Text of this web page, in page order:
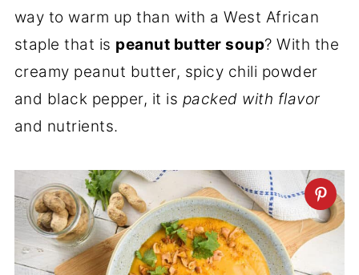
way to warm up than with a West African
staple that is peanut butter soup? With the
creamy peanut butter, spicy chili powder
and black pepper, it is packed with flavor
and nutrients.